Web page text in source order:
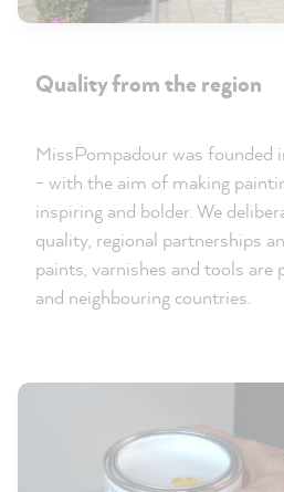
Quality from the region
MissPompadour was founded
- with the aim of making
inspiring and bolder. We
quality, regional partnerships
paints, varnishes and tools are
and neighbouring countries.